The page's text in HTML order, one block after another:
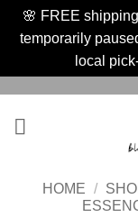
🌸 FREE
temporarily
local
content
HOME /